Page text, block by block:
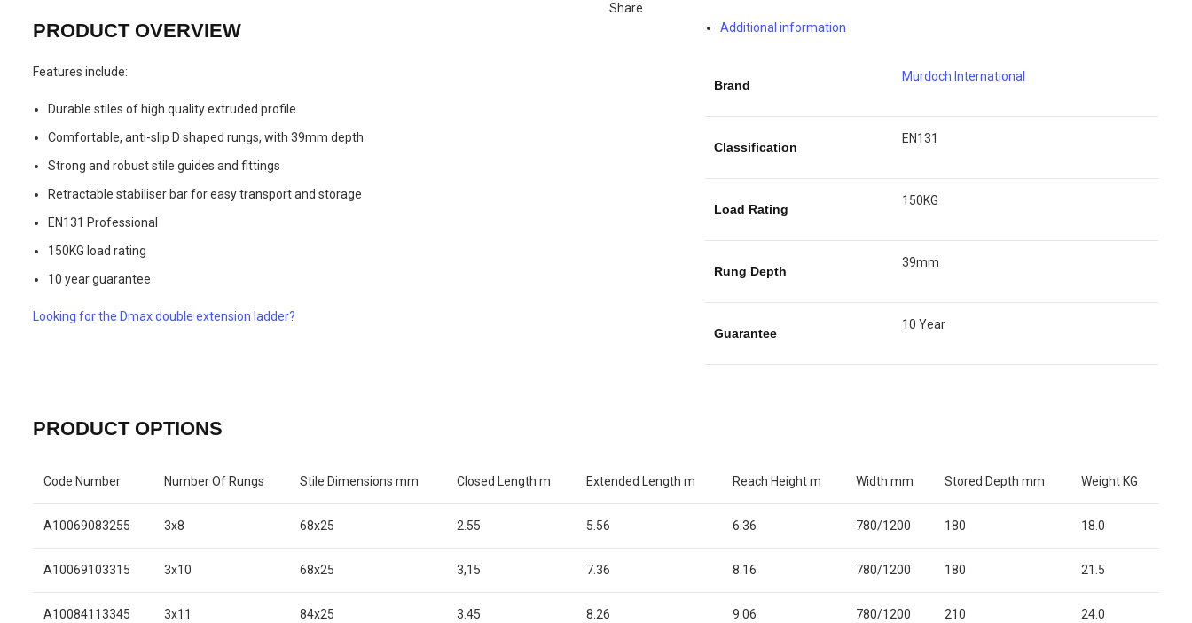
Share
PRODUCT OVERVIEW
Features include:
Durable stiles of high quality extruded profile
Comfortable, anti-slip D shaped rungs, with 39mm depth
Strong and robust stile guides and fittings
Retractable stabiliser bar for easy transport and storage
EN131 Professional
150KG load rating
10 year guarantee
Looking for the Dmax double extension ladder?
Additional information
Brand
Murdoch International
Classification
EN131
Load Rating
150KG
Rung Depth
39mm
Guarantee
10 Year
PRODUCT OPTIONS
Code Number Number Of Rungs Stile Dimensions mm Closed Length m Extended Length m Reach Height m Width mm Stored Depth mm Weight KG
A10069083255 3x8 68x25 2.55 5.56 6.36 780/1200 180 18.0
A10069103315 3x10 68x25 3,15 7.36 8.16 780/1200 180 21.5
A10084113345 3x11 84x25 3.45 8.26 9.06 780/1200 210 24.0